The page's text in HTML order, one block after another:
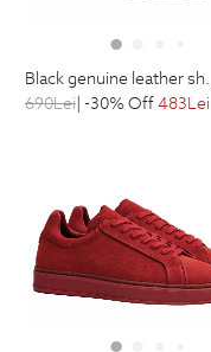
black genuine leather shoes
690Lei| -30% Off483Lei